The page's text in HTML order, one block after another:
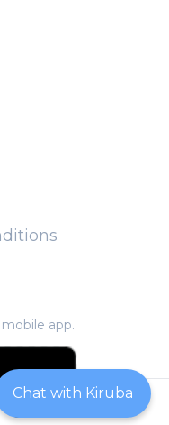
Chat with Kiruba
app.
Contact